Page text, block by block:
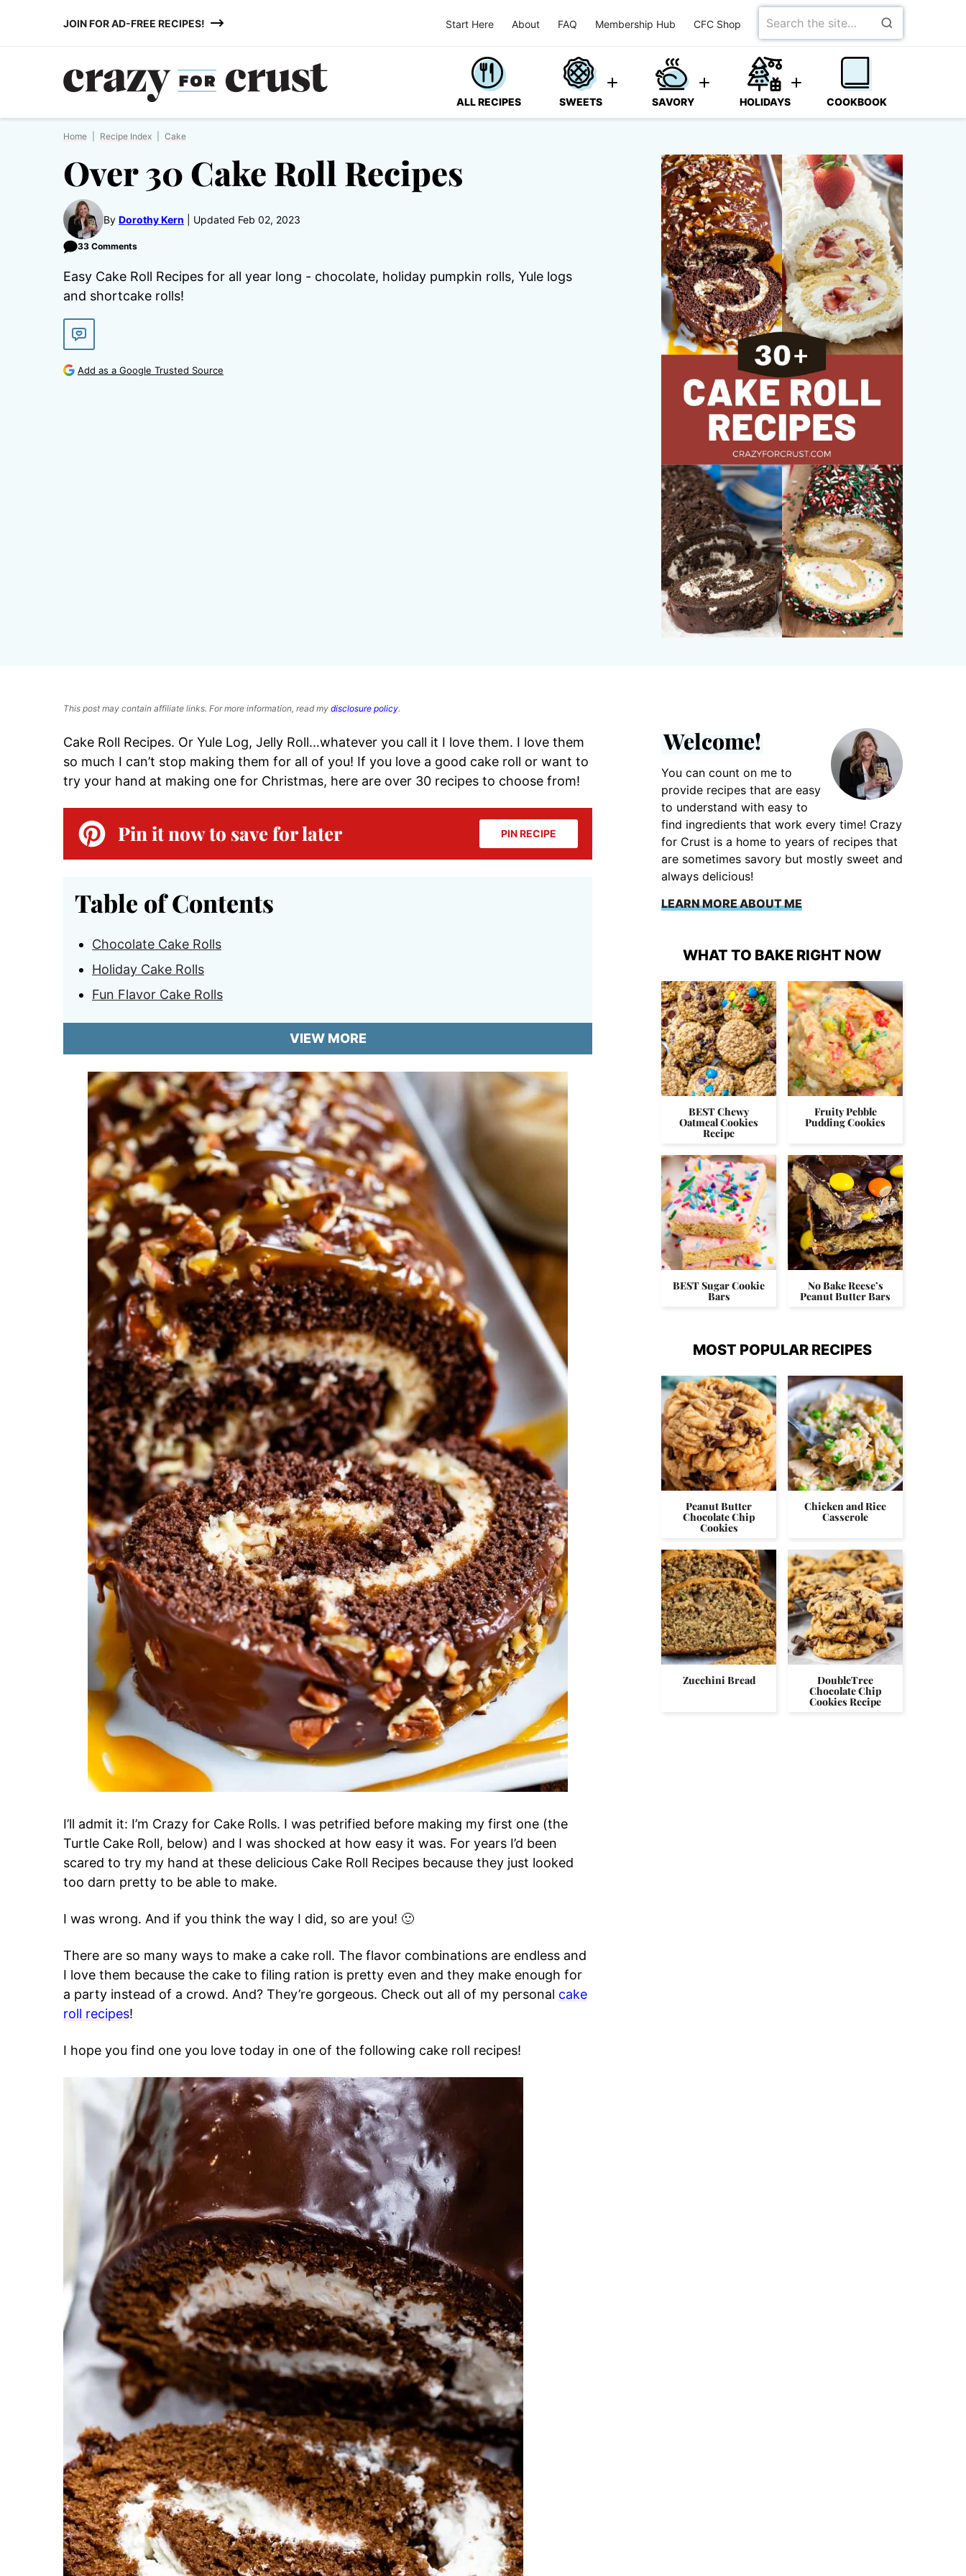
JOIN FOR AD-FREE RECIPES! Start Here About FAQ Membership Hub CFC Shop
Search
for
ALL RECIPES SWEETS SAVORY HOLIDAYS COOKBOOK
Home Recipe Index Cake
Over 30 Cake Roll Recipes
By Dorothy Kern Updated Feb 02, 2023
33 Comments
Easy Cake Roll Recipes for all year long - chocolate, holiday pumpkin rolls, Yule logs
and shortcake rolls!
Add as a Google Trusted Source
This post may contain affiliate links. For more information, read my disclosure policy.
Cake Roll Recipes. Or Yule Log, Jelly Roll…whatever you call it I love them. I love them
so much I can’t stop making them for all of you! If you love a good cake roll or want to
try your hand at making one for Christmas, here are over 30 recipes to choose from!
Pin it now to save for later PIN RECIPE
Table of Contents
Chocolate Cake Rolls
Holiday Cake Rolls
Fun Flavor Cake Rolls
VIEW MORE
I’ll admit it: I’m Crazy for Cake Rolls. I was petrified before making my first one (the
Turtle Cake Roll, below) and I was shocked at how easy it was. For years I’d been
scared to try my hand at these delicious Cake Roll Recipes because they just looked
too darn pretty to be able to make.
I was wrong. And if you think the way I did, so are you! 🙂
There are so many ways to make a cake roll. The flavor combinations are endless and
I love them because the cake to filing ration is pretty even and they make enough for
a party instead of a crowd. And? They’re gorgeous. Check out all of my personal cake
roll recipes!
I hope you find one you love today in one of the following cake roll recipes!
Welcome!
You can count on me to
provide recipes that are easy
to understand with easy to
find ingredients that work every time! Crazy
for Crust is a home to years of recipes that
are sometimes savory but mostly sweet and
always delicious!
LEARN MORE ABOUT ME
WHAT TO BAKE RIGHT NOW
BEST Chewy
Oatmeal Cookies
Recipe
Fruity Pebble
Pudding Cookies
BEST Sugar Cookie
Bars
No Bake Reese’s
Peanut Butter Bars
MOST POPULAR RECIPES
Peanut Butter
Chocolate Chip
Cookies
Chicken and Rice
Casserole
Zucchini Bread DoubleTree
Chocolate Chip
Cookies Recipe